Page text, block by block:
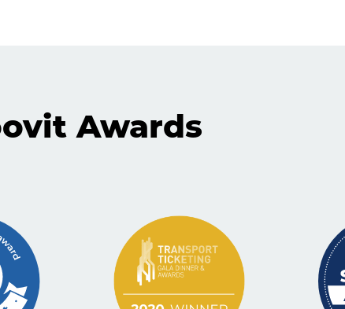
Awards